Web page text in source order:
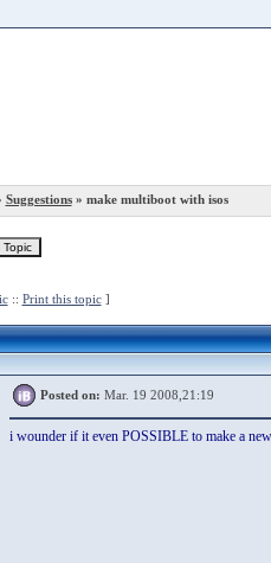
Suggestions» make multiboot with isos
:: Print this topic]
Posted on: Mar. 19 2008,21:19
i wounder if it even POSSIBLE to make a